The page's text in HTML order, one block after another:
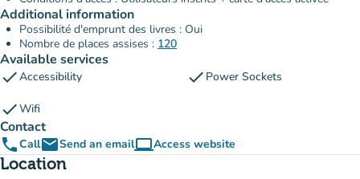
Additional information
Possibilité d'emprunt des livres : Oui
Nombre de places assises : 120
Available services
checkAccessibility check Power Sockets
checkWifi
Contact
phoneCallemailSend an emailcomputerAccess website
(new tab)
Location